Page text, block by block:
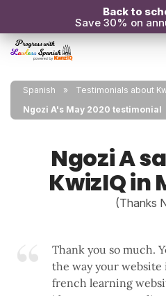
Back to
Save 30% on
Spanish
Testimonials about
Ngozi A's May 2020 testimonial
Ngozi A
KwizIQ in
(Thanks
Thank you so much.
the way your website
french learning